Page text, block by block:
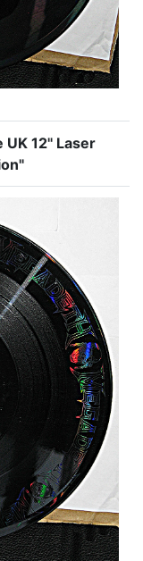
12" Laser